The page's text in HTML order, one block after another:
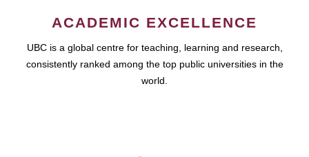
ACADEMIC EXCELLENCE
UBC is a global centre for teaching, learning and research,
consistently ranked among the top public universities in the
world.